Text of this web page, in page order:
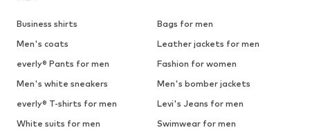
Business shirts
Bags for men
Men's coats
Leather jackets for men
everly® Pants for men
Fashion for women
Men's white sneakers
Men's bomber jackets
everly® T-shirts for men
Levi's Jeans for men
White suits for men
Swimwear for men